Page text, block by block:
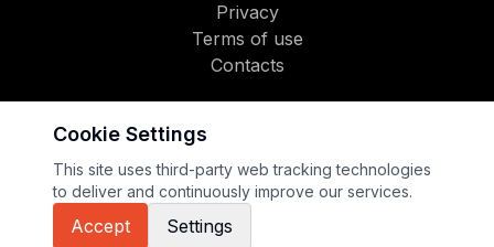
Privacy
Terms of use
Contacts
Copyright 2026 GT Sport
Cookie Settings
This site uses third-party web tracking technologies
to deliver and continuously improve our services.
Accept Settings